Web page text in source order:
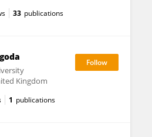
33 publications
Kingdom
1 publications